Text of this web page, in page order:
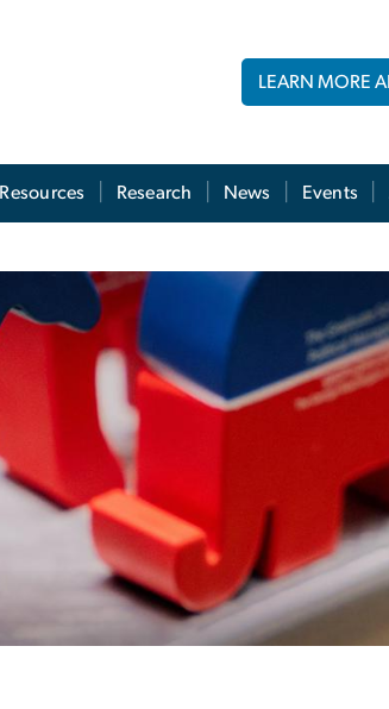
LEARN MORE
Research News Events